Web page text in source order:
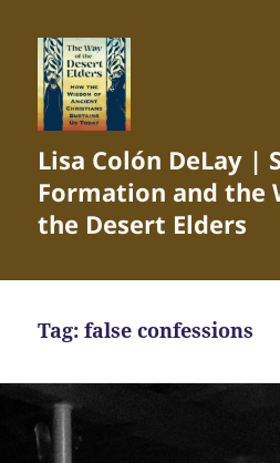
Lisa Colón DeLay |
Formation and the
the Desert Elders
Tag:false confessions